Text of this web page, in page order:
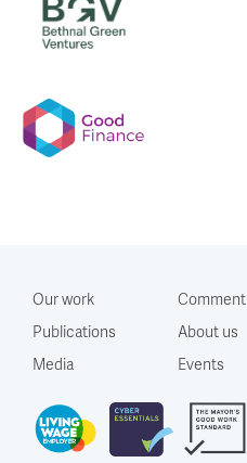
Our work
Publications
Media
Comment
About us
Events